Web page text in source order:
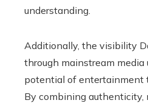
understanding.
Additionally, the visibility
through mainstream media
potential of entertainment
By combining authenticity,